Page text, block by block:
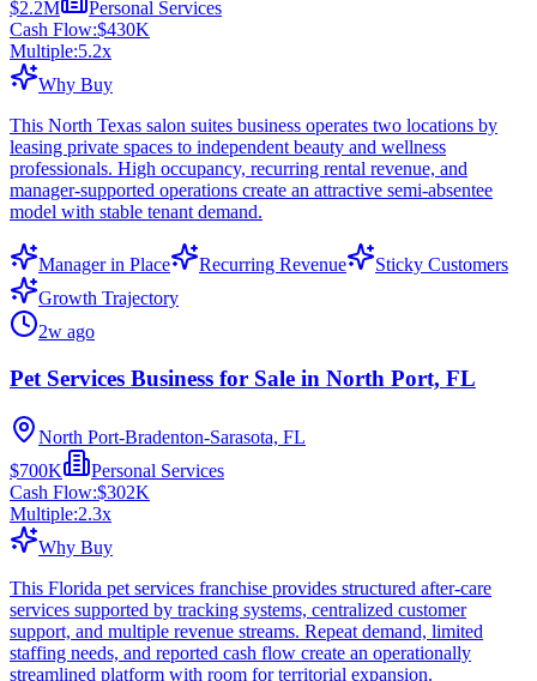
$2.2M
Personal Services
Cash Flow:$430K
Multiple:5.2x
Why Buy
This North Texas salon suites business operates two locations by
leasing private spaces to independent beauty and wellness
professionals. High occupancy, recurring rental revenue, and
manager-supported operations create an attractive semi-absentee
model with stable tenant demand.
Manager in Place Recurring Revenue
Sticky Customers
Growth Trajectory
2w ago
Pet Services Business for Sale in North Port, FL
North Port-Bradenton-Sarasota, FL
$700K
Personal Services
Cash Flow:$302K
Multiple:2.3x
Why Buy
This Florida pet services franchise provides structured after-care
services supported by tracking systems, centralized customer
support, and multiple revenue streams. Repeat demand, limited
staffing needs, and reported cash flow create an operationally
streamlined platform with room for territorial expansion.